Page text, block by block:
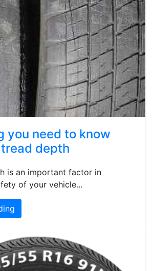
you need to know
depth
is an important factor in
of your vehicle...